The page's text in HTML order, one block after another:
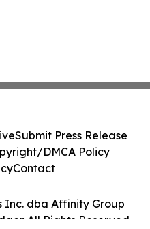
Inc. dba Affinity Group
All Rights Reserved.
Submit Press Release
DMCA Policy
Contact